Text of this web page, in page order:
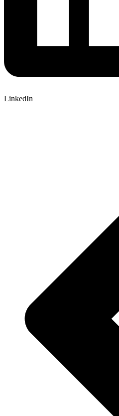
LinkedIn